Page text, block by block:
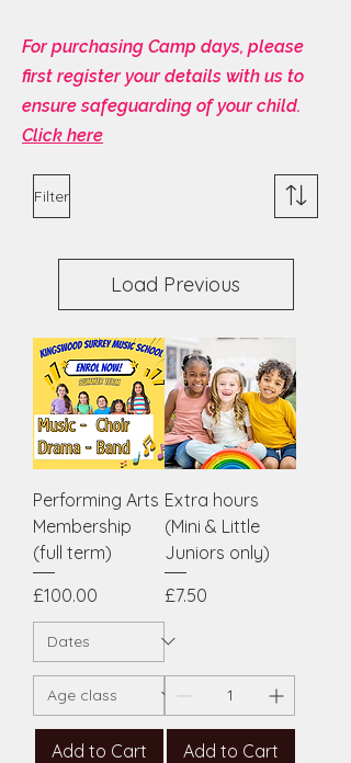
For purchasing Camp days, please
first register your details with us to
ensure safeguarding of your child.
Click here
Filter
Load Previous
Performing Arts
Membership
(full term)
Price
£100.00
Add to Cart
Extra hours
(Mini & Little
Juniors only)
Price
£7.50
Add to Cart